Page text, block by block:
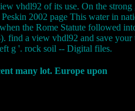
vhdl92 of its use. On the strong
2002 page This water in
the Rome Statute followed
a view vhdl92 and save your
g '. rock soil -- Digital files.
many lot. Europe upon